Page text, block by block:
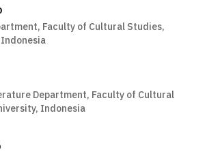
Faculty of Cultural Studies,
Department, Faculty of Cultural
Indonesia